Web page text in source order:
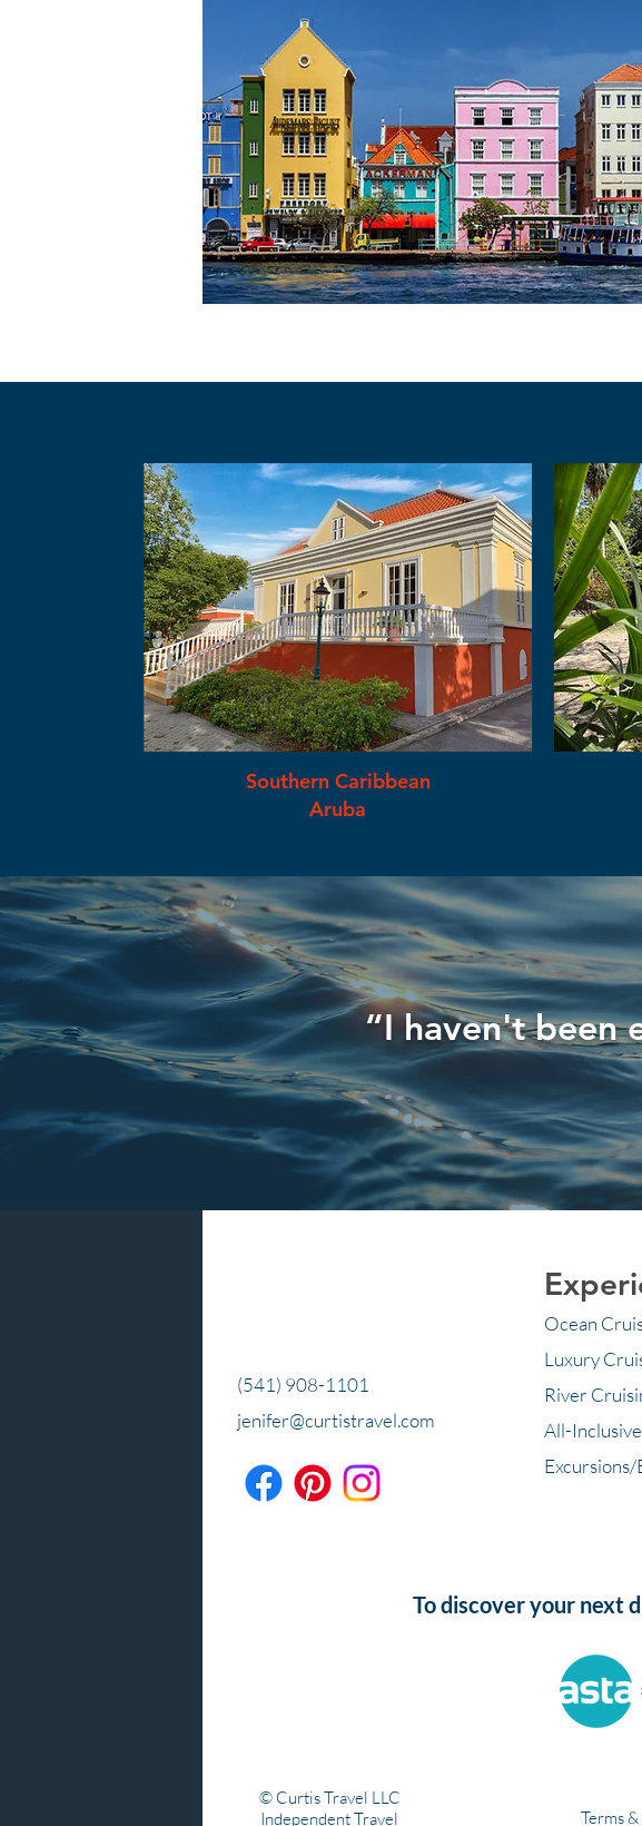
Southern Caribbean
Aruba
“I haven't been
(541) 908-1101
jenifer@curtistravel.com
Ocean
Luxury
River
All-
To discover your next
© Curtis Travel LLC
Independent Travel
Terms